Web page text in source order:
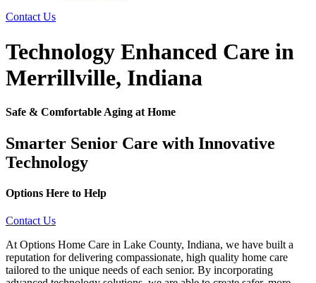
Contact Us
Technology Enhanced Care in
Merrillville, Indiana
Safe & Comfortable Aging at Home
Smarter Senior Care with Innovative
Technology
Options Here to Help
Contact Us
At Options Home Care in Lake County, Indiana, we have built a
reputation for delivering compassionate, high quality home care
tailored to the unique needs of each senior. By incorporating